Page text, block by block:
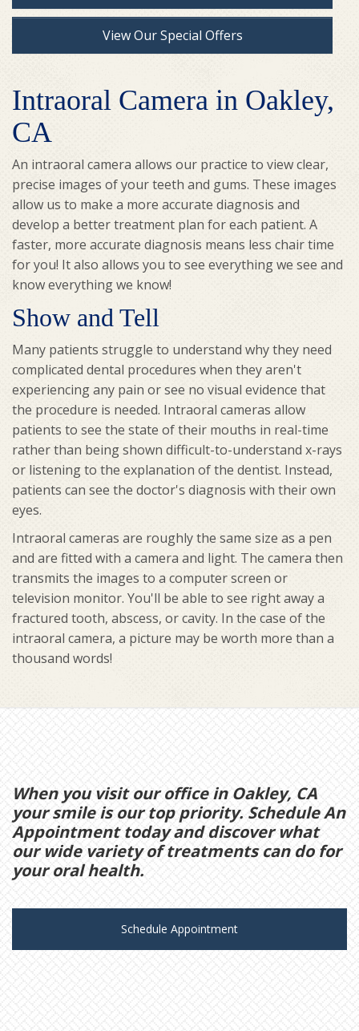
View Our Special Offers
Intraoral Camera in Oakley,
CA
An intraoral camera allows our practice to view clear,
precise images of your teeth and gums. These images
allow us to make a more accurate diagnosis and
develop a better treatment plan for each patient. A
faster, more accurate diagnosis means less chair time
for you! It also allows you to see everything we see and
know everything we know!
Show and Tell
Many patients struggle to understand why they need
complicated dental procedures when they aren't
experiencing any pain or see no visual evidence that
the procedure is needed. Intraoral cameras allow
patients to see the state of their mouths in real-time
rather than being shown difficult-to-understand x-rays
or listening to the explanation of the dentist. Instead,
patients can see the doctor's diagnosis with their own
eyes.
Intraoral cameras are roughly the same size as a pen
and are fitted with a camera and light. The camera then
transmits the images to a computer screen or
television monitor. You'll be able to see right away a
fractured tooth, abscess, or cavity. In the case of the
intraoral camera, a picture may be worth more than a
thousand words!
When you visit our office in Oakley, CA
your smile is our top priority. Schedule An
Appointment today and discover what
our wide variety of treatments can do for
your oral health.
Schedule Appointment